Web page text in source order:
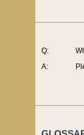
Q:
A: